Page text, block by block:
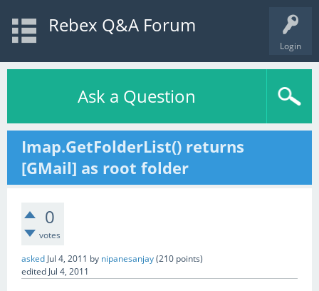
Login
Rebex Q&A Forum
Ask a Question
Imap.GetFolderList() returns
[GMail] as root folder
0
votes
asked Jul 4, 2011 by nipanesanjay(210 points)
edited Jul 4, 2011